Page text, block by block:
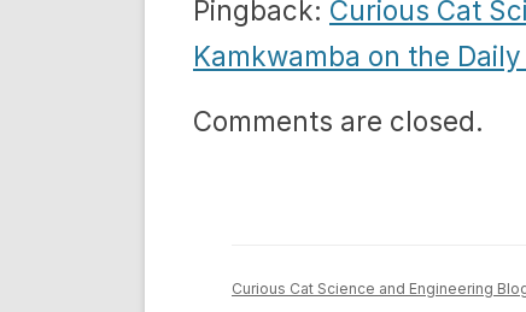
Pingback: Curious Cat
Kamkwamba on the
Comments are closed.
Curious Cat Science and Engineering